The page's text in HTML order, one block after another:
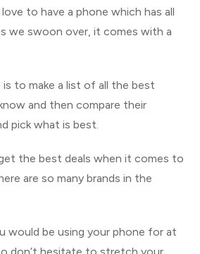
to have a phone which has all
we swoon over, it comes with a
to make a list of all the best
and then compare their
pick what is best.
the best deals when it comes to
are so many brands in the
would be using your phone for at
don’t hesitate to stretch your